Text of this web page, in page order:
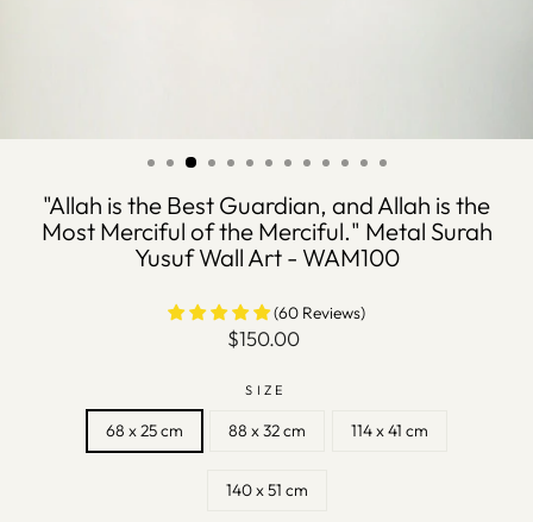
"Allah is the Best Guardian, and Allah is the
Most Merciful of the Merciful." Metal Surah
Yusuf Wall Art - WAM100
(60 Reviews)
Regular
$150.00
SIZE
68 x 25 cm 88 x 32 cm 114 x 41 cm
140 x 51 cm